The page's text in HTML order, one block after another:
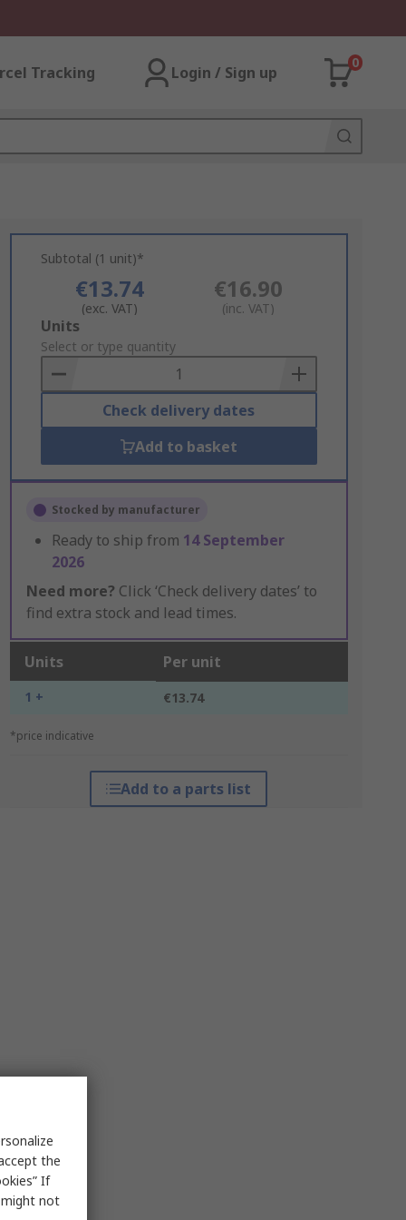
Tracking Login / Sign up
0
Subtotal (1 unit)*
€13.74
(exc. VAT)
€16.90
(inc. VAT)
Add
to
Basket
Units
Select or type quantity
Check delivery dates
Add to basket
Stocked by manufacturer
Ready to ship from 14 September
2026
Need more? Click ‘Check delivery dates’ to
find extra stock and lead times.
Units Per unit
1 + €13.74
*price indicative
Add to a parts list
the
If
might not